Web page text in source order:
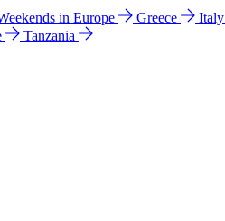
in Europe Greece Italy
Tanzania